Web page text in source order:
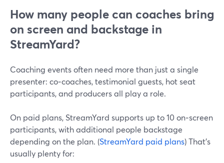
How many people can coaches bring
on screen and backstage in
StreamYard?
Coaching events often need more than just a single
presenter: co‑coaches, testimonial guests, hot seat
participants, and producers all play a role.
On paid plans, StreamYard supports up to 10 on‑screen
participants, with additional people backstage
depending on the plan. (StreamYard paid plans) That’s
usually plenty for: